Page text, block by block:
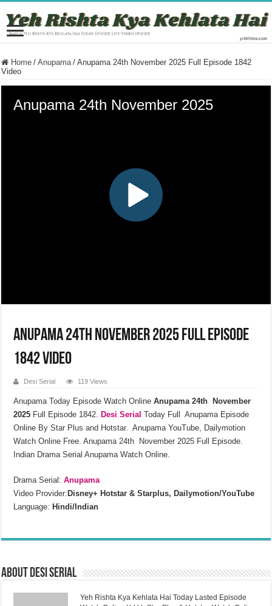
Home / Anupama / Anupama 24th November 2025 Full Episode 1842
Video
Anupama 24th November 2025 Full Episode
1842 Video
Desi Serial 119 Views
Anupama Today Episode Watch Online Anupama 24th November
2025 Full Episode 1842. Desi Serial Today Full Anupama Episode
Online By Star Plus and Hotstar. Anupama YouTube, Dailymotion
Watch Online Free. Anupama 24th November 2025 Full Episode.
Indian Drama Serial Anupama Watch Online.
Drama Serial:Anupama
Video Provider: Disney+ Hotstar & Starplus, Dailymotion/YouTube
Language: Hindi/Indian
About Desi Serial
Yeh Rishta Kya Kehlata Hai Today Lasted Episode